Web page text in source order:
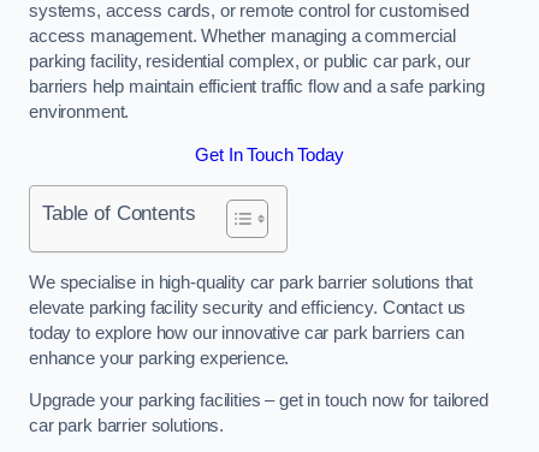
systems, access cards, or remote control for customised
access management. Whether managing a commercial
parking facility, residential complex, or public car park, our
barriers help maintain efficient traffic flow and a safe parking
environment.
Get In Touch Today
Table of Contents
We specialise in high-quality car park barrier solutions that
elevate parking facility security and efficiency. Contact us
today to explore how our innovative car park barriers can
enhance your parking experience.
Upgrade your parking facilities – get in touch now for tailored
car park barrier solutions.